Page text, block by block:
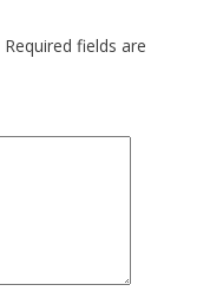
Required fields are